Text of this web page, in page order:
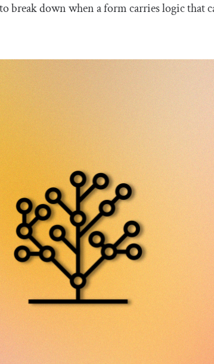
break down when a form carries logic that